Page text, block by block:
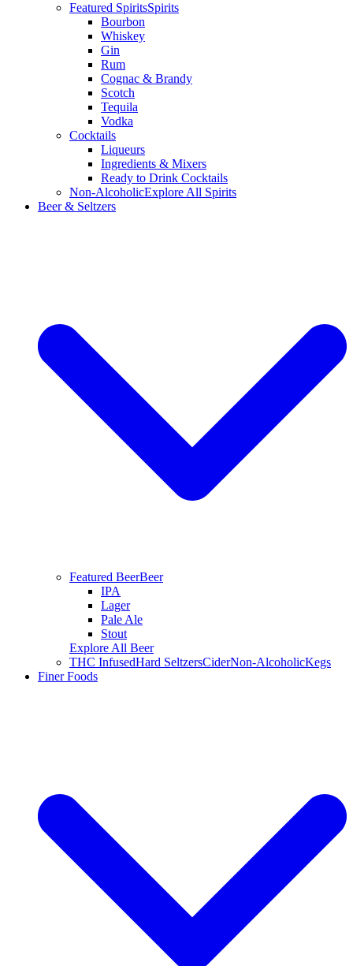
Featured SpiritsSpirits
Bourbon
Whiskey
Gin
Rum
Cognac & Brandy
Scotch
Tequila
Vodka
Cocktails
Liqueurs
Ingredients & Mixers
Ready to Drink Cocktails
Non-AlcoholicExplore All Spirits
Beer & Seltzers
Featured BeerBeer
IPA
Lager
Pale Ale
Stout
Explore All Beer
THC InfusedHard SeltzersCiderNon-AlcoholicKegs
Finer Foods